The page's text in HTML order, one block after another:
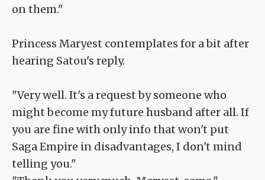
on them."
Princess Maryest contemplates for a bit after
hearing Satou's reply.
"Very well. It's a request by someone who
might become my future husband after all. If
you are fine with only info that won't put
Saga Empire in disadvantages, I don't mind
telling you."